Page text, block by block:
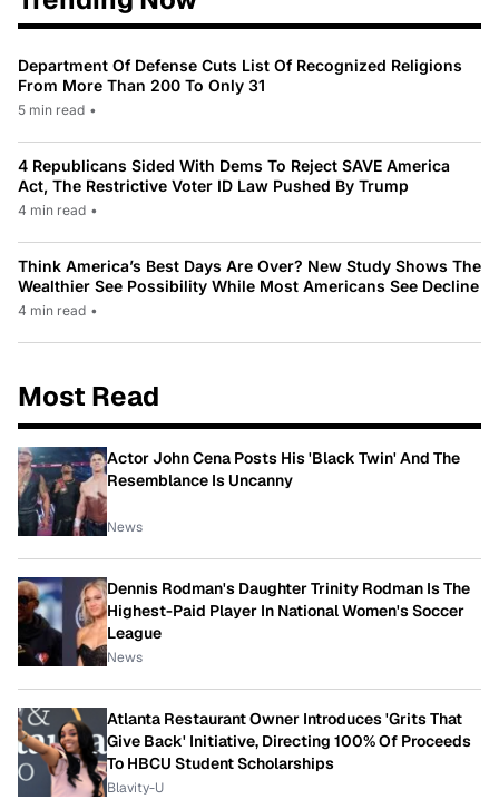
Department Of Defense Cuts List Of Recognized Religions
From More Than 200 To Only 31
5 min read •
4 Republicans Sided With Dems To Reject SAVE America
Act, The Restrictive Voter ID Law Pushed By Trump
4 min read •
Think America’s Best Days Are Over? New Study Shows The
Wealthier See Possibility While Most Americans See Decline
4 min read •
Most Read
Actor John Cena Posts His 'Black Twin' And The
Resemblance Is Uncanny
News
Dennis Rodman's Daughter Trinity Rodman Is The
Highest-Paid Player In National Women's Soccer
League
News
Atlanta Restaurant Owner Introduces 'Grits That
Give Back' Initiative, Directing 100% Of Proceeds
To HBCU Student Scholarships
Blavity-U